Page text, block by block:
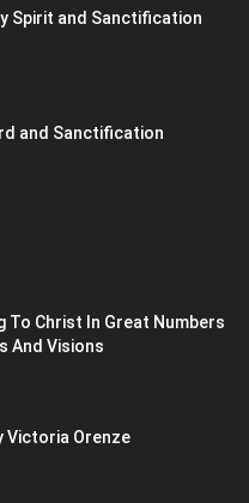
Spirit and Sanctification
and Sanctification
To Christ In Great Numbers
And Visions
Victoria Orenze